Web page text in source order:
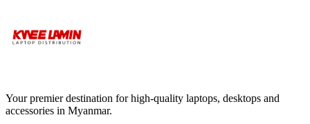
Your premier destination for high-quality laptops, desktops and
accessories in Myanmar.